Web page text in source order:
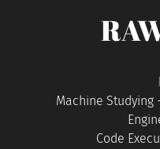
Machine Studying
Code